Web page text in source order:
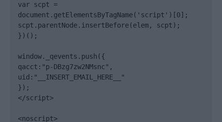
var scpt =
document.getElementsByTagName('script')[0];
scpt.parentNode.insertBefore(elem, scpt);
})();
window._qevents.push({
qacct:"p-DBzg7zw2NMsnc",
uid:"__INSERT_EMAIL_HERE__"
});
</script>
<noscript>